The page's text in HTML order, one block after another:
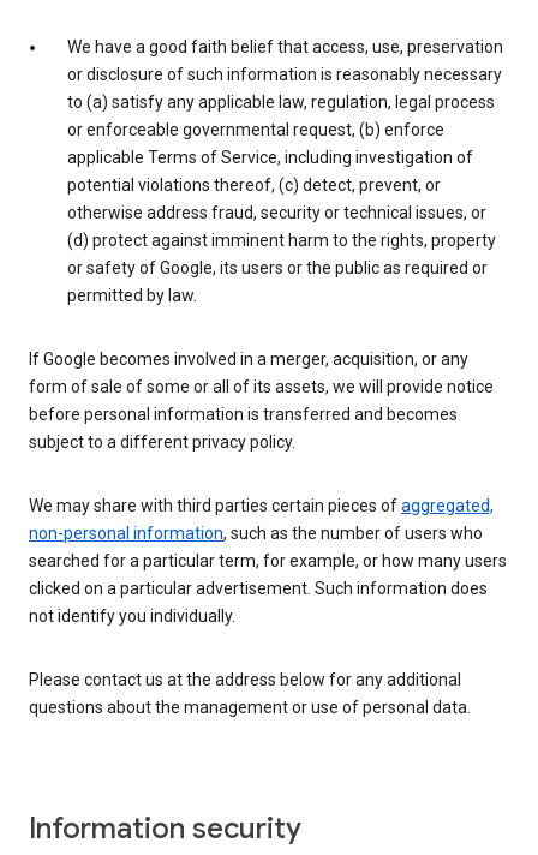
We have a good faith belief that access, use, preservation
or disclosure of such information is reasonably necessary
to (a) satisfy any applicable law, regulation, legal process
or enforceable governmental request, (b) enforce
applicable Terms of Service, including investigation of
potential violations thereof, (c) detect, prevent, or
otherwise address fraud, security or technical issues, or
(d) protect against imminent harm to the rights, property
or safety of Google, its users or the public as required or
permitted by law.
If Google becomes involved in a merger, acquisition, or any
form of sale of some or all of its assets, we will provide notice
before personal information is transferred and becomes
subject to a different privacy policy.
We may share with third parties certain pieces ofaggregated,
non-personal information, such as the number of users who
searched for a particular term, for example, or how many users
clicked on a particular advertisement. Such information does
not identify you individually.
Please contact us at the address below for any additional
questions about the management or use of personal data.
Information security